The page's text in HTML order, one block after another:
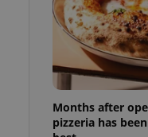
Months after
pizzeria has
- which is a
service. This
generated
as real time